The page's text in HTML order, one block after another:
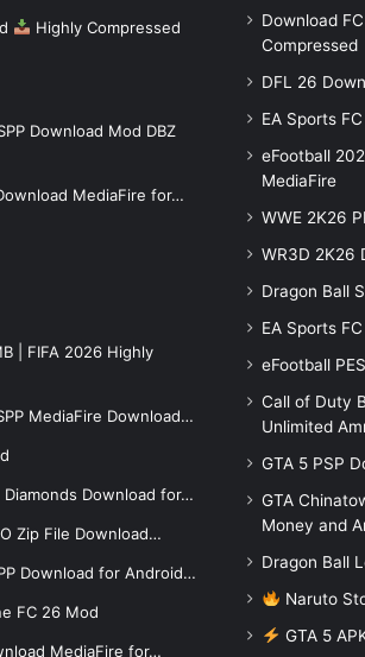
Highly Compressed
Download Mod DBZ
MediaFire for…
| FIFA 2026 Highly
MediaFire Download…
Diamonds Download for…
Zip File Download…
Download for Android…
FC 26 Mod
MediaFire for…
Download
Compressed
DFL 26
EA Sports
eFootball
MediaFire
WWE 2K26
WR3D 2K26
Dragon Ball
EA Sports
eFootball
Call of Duty
Unlimited
GTA 5 PSP
GTA
Money and
Dragon Ball
Naruto
GTA 5